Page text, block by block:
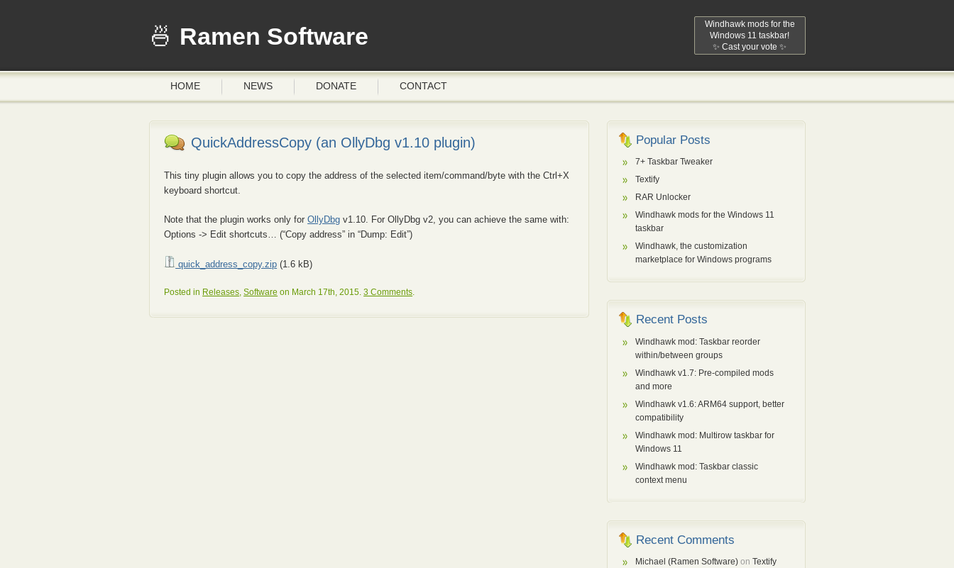
Windhawk mods for the
Windows 11 taskbar!
✨ Cast your vote ✨
Ramen Software
HOME NEWS DONATE CONTACT
QuickAddressCopy (an OllyDbg v1.10 plugin)
This tiny plugin allows you to copy the address of the selected item/command/byte with the Ctrl+X
keyboard shortcut.
Note that the plugin works only forOllyDbg v1.10. For OllyDbg v2, you can achieve the same with:
Options -> Edit shortcuts… (“Copy address” in “Dump: Edit”)
quick_address_copy.zip (1.6 kB)
Posted in Releases ,Software on March 17th, 2015.3 Comments
Popular Posts
7+ Taskbar Tweaker
Textify
RAR Unlocker
Windhawk mods for the Windows 11
taskbar
Windhawk, the customization
marketplace for Windows programs
Recent Posts
Windhawk mod: Taskbar reorder
within/between groups
Windhawk v1.7: Pre-compiled mods
and more
Windhawk v1.6: ARM64 support, better
compatibility
Windhawk mod: Multirow taskbar for
Windows 11
Windhawk mod: Taskbar classic
context menu
Recent Comments
Michael (Ramen Software) onTextify